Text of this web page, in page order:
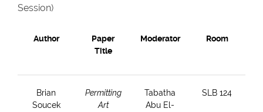
Session)
Author
Paper
Title
Moderator Room
Brian
Soucek
Permitting
Art
Tabatha
Abu El-
SLB 124